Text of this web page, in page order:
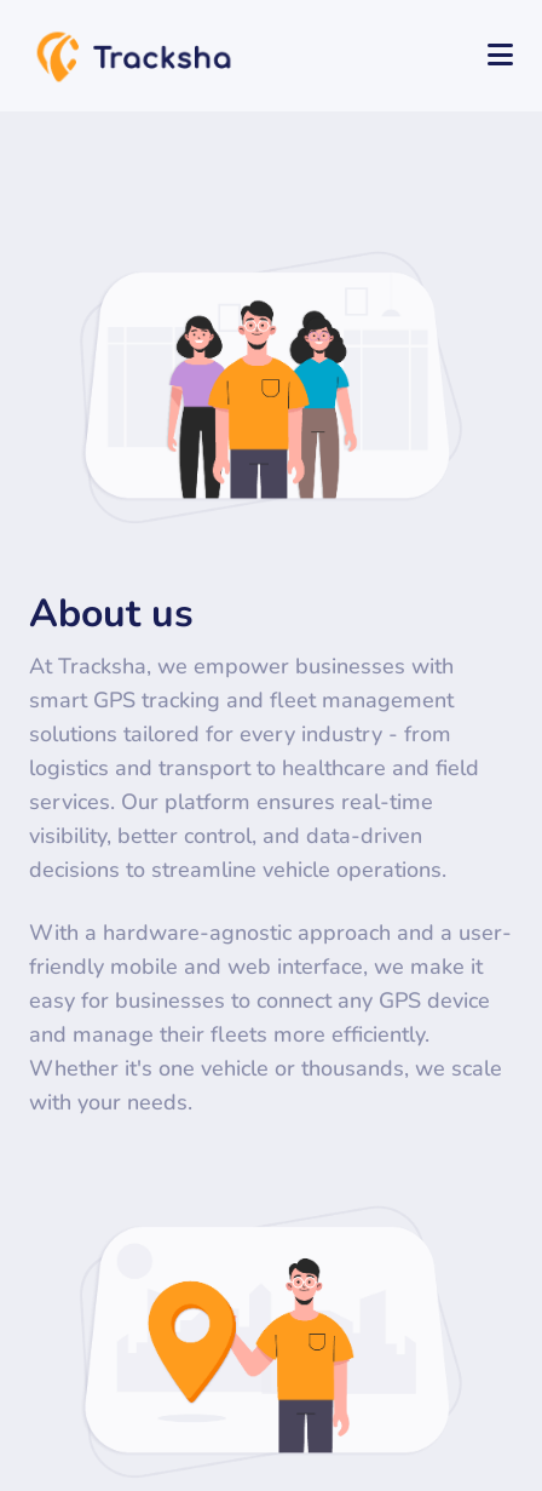
About us
At Tracksha, we empower businesses with
smart GPS tracking and fleet management
solutions tailored for every industry - from
logistics and transport to healthcare and field
services. Our platform ensures real-time
visibility, better control, and data-driven
decisions to streamline vehicle operations.
With a hardware-agnostic approach and a user-
friendly mobile and web interface, we make it
easy for businesses to connect any GPS device
and manage their fleets more efficiently.
Whether it's one vehicle or thousands, we scale
with your needs.